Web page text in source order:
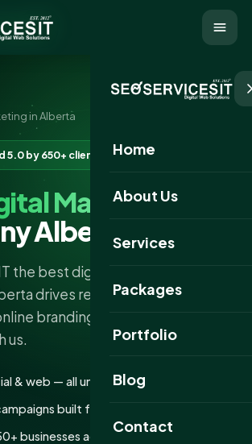
Home
About Us
Services
Packages
Portfolio
Website Portfolio
Blog
Contact
in Alberta
5.0 by 650+ clients
Marketing
Alberta
the best digital marketing
drives results through SEO,
branding for your business
us.
& web — all under one roof
built for real ROI
businesses across Alberta